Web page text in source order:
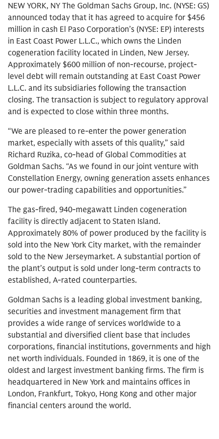
NEW YORK, NY The Goldman Sachs Group, Inc. (NYSE: GS)
announced today that it has agreed to acquire for $456
million in cash El Paso Corporation’s (NYSE: EP) interests
in East Coast Power L.L.C., which owns the Linden
cogeneration facility located in Linden, New Jersey.
Approximately $600 million of non-recourse, project-
level debt will remain outstanding at East Coast Power
L.L.C. and its subsidiaries following the transaction
closing. The transaction is subject to regulatory approval
and is expected to close within three months.
“We are pleased to re-enter the power generation
market, especially with assets of this quality,” said
Richard Ruzika, co-head of Global Commodities at
Goldman Sachs. “As we found in our joint venture with
Constellation Energy, owning generation assets enhances
our power-trading capabilities and opportunities.”
The gas-fired, 940-megawatt Linden cogeneration
facility is directly adjacent to Staten Island.
Approximately 80% of power produced by the facility is
sold into the New York City market, with the remainder
sold to the New Jerseymarket. A substantial portion of
the plant’s output is sold under long-term contracts to
established, A-rated counterparties.
Goldman Sachs is a leading global investment banking,
securities and investment management firm that
provides a wide range of services worldwide to a
substantial and diversified client base that includes
corporations, financial institutions, governments and high
net worth individuals. Founded in 1869, it is one of the
oldest and largest investment banking firms. The firm is
headquartered in New York and maintains offices in
London, Frankfurt, Tokyo, Hong Kong and other major
financial centers around the world.